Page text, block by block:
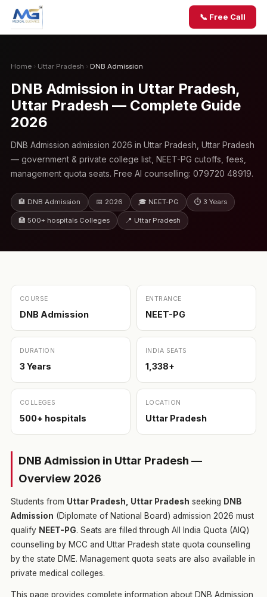
📞 Free Call
Home › Uttar Pradesh › DNB Admission
DNB Admission in Uttar Pradesh,
Uttar Pradesh — Complete Guide
2026
DNB Admission admission 2026 in Uttar Pradesh, Uttar Pradesh
— government & private college list, NEET-PG cutoffs, fees,
management quota seats. Free AI counselling: 079720 48919.
🏨 DNB Admission 📅 2026 🎓 NEET-PG ⏱ 3 Years
🏥 500+ hospitals Colleges 📍 Uttar Pradesh
COURSE
DNB Admission
ENTRANCE
NEET-PG
DURATION
3 Years
INDIA SEATS
1,338+
COLLEGES
500+ hospitals
LOCATION
Uttar Pradesh
DNB Admission in Uttar Pradesh —
Overview 2026
Students from Uttar Pradesh, Uttar Pradesh seeking DNB
Admission (Diplomate of National Board) admission 2026 must
qualify NEET-PG. Seats are filled through All India Quota (AIQ)
counselling by MCC and Uttar Pradesh state quota counselling
by the state DME. Management quota seats are also available in
private medical colleges.
This page provides complete information about DNB Admission